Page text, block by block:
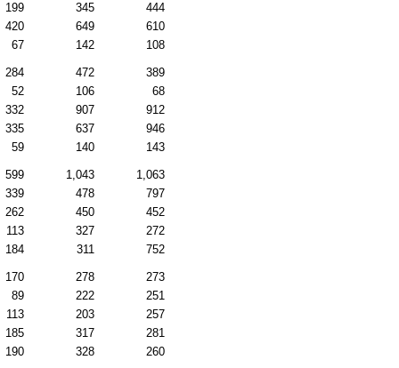
199
345
444
420
649
610
67
142 108
284 472
389
52
106
68
332
907
912
335
637
946
59
140 143
599 1,043
1,063
339
478
797
262
450
452
113
327
272
184
311 752
170 278
273
89
222
251
113
203
257
185
317
281
190
328 260